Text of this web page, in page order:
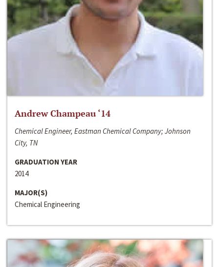
Andrew Champeau ‘14
Chemical Engineer, Eastman Chemical Company; Johnson
City, TN
GRADUATION YEAR
2014
MAJOR(S)
Chemical Engineering